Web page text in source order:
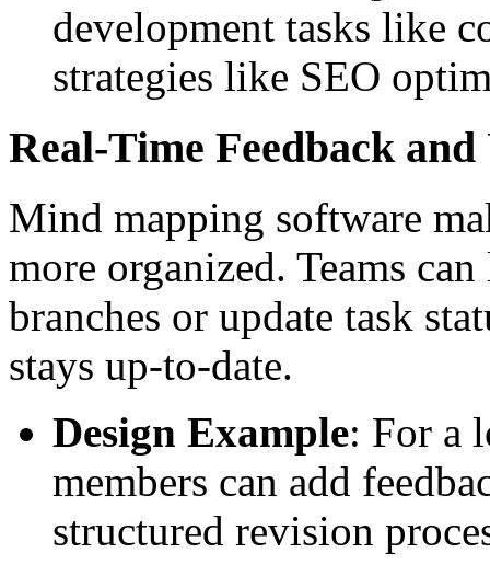
development tasks like
strategies like SEO
Real-Time Feedback
Mind mapping software
more organized. Teams
branches or update task
stays up-to-date.
Design Example: For a
members can add
structured revision